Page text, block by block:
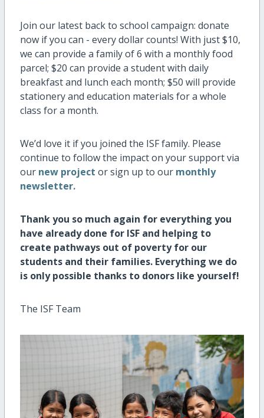
Join our latest back to school campaign: donate
now if you can - every dollar counts! With just $10,
we can provide a family of 6 with a monthly food
parcel; $20 can provide a student with daily
breakfast and lunch each month; $50 will provide
stationery and education materials for a whole
class for a month.
We’d love it if you joined the ISF family. Please
continue to follow the impact on your support via
our new project or sign up to our monthly
newsletter.
Thank you so much again for everything you
have already done for ISF and helping to
create pathways out of poverty for our
students and their families. Everything we do
is only possible thanks to donors like yourself!
The ISF Team